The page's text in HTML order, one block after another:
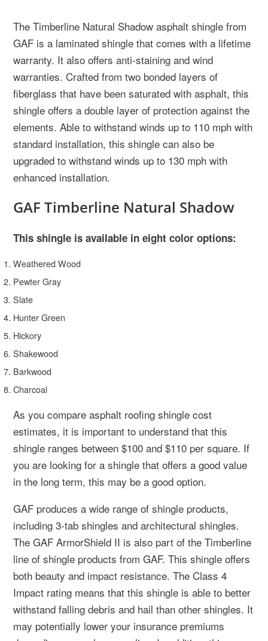
The Timberline Natural Shadow asphalt shingle from
GAF is a laminated shingle that comes with a lifetime
warranty. It also offers anti-staining and wind
warranties. Crafted from two bonded layers of
fiberglass that have been saturated with asphalt, this
shingle offers a double layer of protection against the
elements. Able to withstand winds up to 110 mph with
standard installation, this shingle can also be
upgraded to withstand winds up to 130 mph with
enhanced installation.
GAF Timberline Natural Shadow
This shingle is available in eight color options:
Weathered Wood
Pewter Gray
Slate
Hunter Green
Hickory
Shakewood
Barkwood
Charcoal
As you compare asphalt roofing shingle cost
estimates, it is important to understand that this
shingle ranges between $100 and $110 per square. If
you are looking for a shingle that offers a good value
in the long term, this may be a good option.
GAF produces a wide range of shingle products,
including 3-tab shingles and architectural shingles.
The GAF ArmorShield II is also part of the Timberline
line of shingle products from GAF. This shingle offers
both beauty and impact resistance. The Class 4
Impact rating means that this shingle is able to better
withstand falling debris and hail than other shingles. It
may potentially lower your insurance premiums